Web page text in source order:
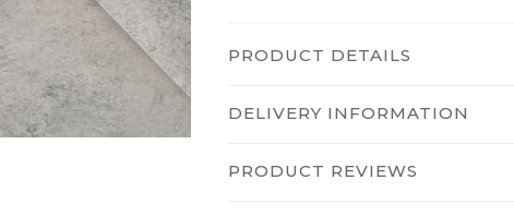
PRODUCT DETAILS
DELIVERY INFORMATION
PRODUCT REVIEWS